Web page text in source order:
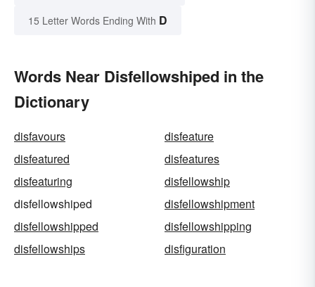
15 Letter Words Ending With D
Words Near Disfellowshiped in the
Dictionary
disfavours
disfeature
disfeatured
disfeatures
disfeaturing
disfellowship
disfellowshiped
disfellowshipment
disfellowshipped
disfellowshipping
disfellowships
disfiguration